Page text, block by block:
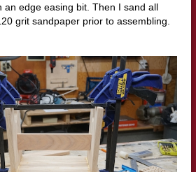
edge easing bit. Then I sand all
grit sandpaper prior to assembling.